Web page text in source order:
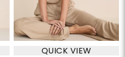
QUICK VIEW